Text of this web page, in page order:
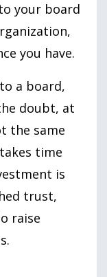
your board
you have.
a board,
doubt, at
the same
time
is
trust,
raise